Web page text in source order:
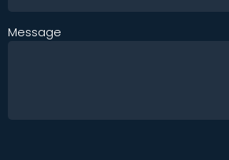
Message